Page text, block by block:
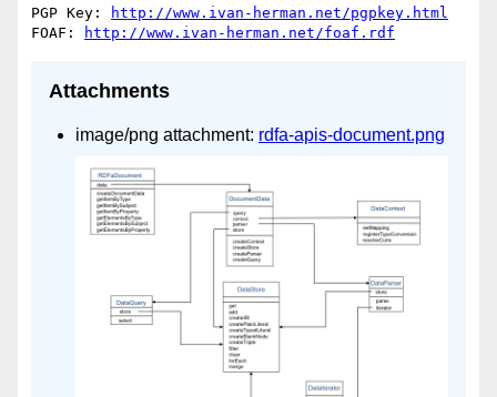
PGP Key:
http://www.ivan-herman.net/pgpkey.html
FOAF:
http://www.ivan-herman.net/foaf.rdf
Attachments
image/png attachment: rdfa-apis-document.png